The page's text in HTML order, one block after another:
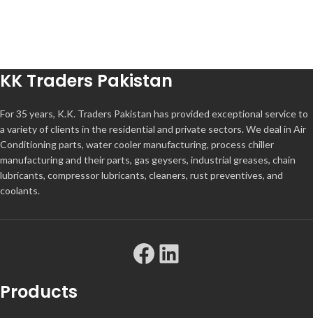
KK Traders Pakistan
For 35 years, K.K. Traders Pakistan has provided exceptional service to
a variety of clients in the residential and private sectors. We deal in Air
Conditioning parts, water cooler manufacturing, process chiller
manufacturing and their parts, gas geysers, industrial greases, chain
lubricants, compressor lubricants, cleaners, rust preventives, and
coolants.
Products